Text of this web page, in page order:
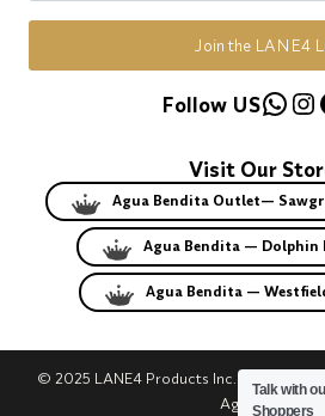
Join the LANE4
Follow US
Visit Our
Agua Bendita Outlet—
Agua Bendita — Dolphin
Agua Bendita —
© 2025 LANE4 Products Inc. |
Agua Bendita.
Talk with
Shoppers